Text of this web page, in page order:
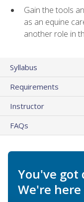
Gain the tools
as an equine
another role in
Syllabus
Requirements
Instructor
FAQs
You've got
We're